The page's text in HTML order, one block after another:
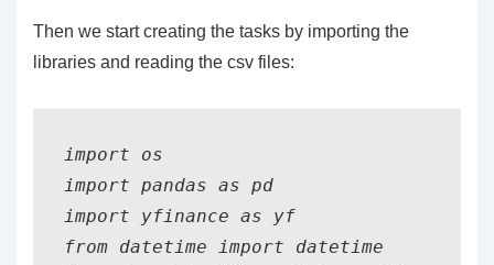
Then we start creating the tasks by importing the
libraries and reading the csv files:
import os
import pandas as pd
import yfinance as yf
from datetime import datetime